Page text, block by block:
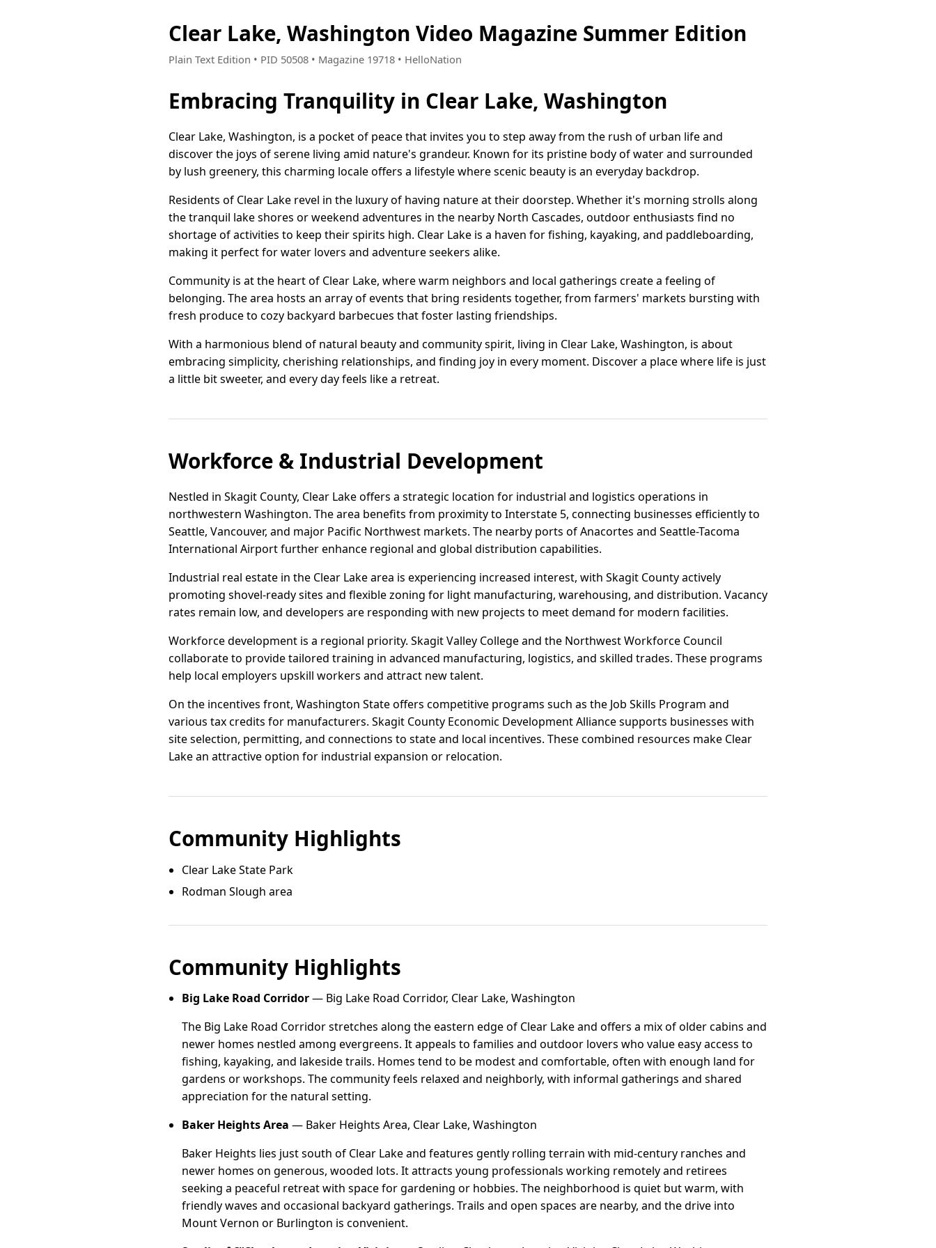
Clear Lake, Washington Video Magazine Summer Edition
Plain Text Edition • PID 50508 • Magazine 19718 • HelloNation
Embracing Tranquility in Clear Lake, Washington
Clear Lake, Washington, is a pocket of peace that invites you to step away from the rush of urban life and
discover the joys of serene living amid nature's grandeur. Known for its pristine body of water and surrounded
by lush greenery, this charming locale offers a lifestyle where scenic beauty is an everyday backdrop.
Residents of Clear Lake revel in the luxury of having nature at their doorstep. Whether it's morning strolls along
the tranquil lake shores or weekend adventures in the nearby North Cascades, outdoor enthusiasts find no
shortage of activities to keep their spirits high. Clear Lake is a haven for fishing, kayaking, and paddleboarding,
making it perfect for water lovers and adventure seekers alike.
Community is at the heart of Clear Lake, where warm neighbors and local gatherings create a feeling of
belonging. The area hosts an array of events that bring residents together, from farmers' markets bursting with
fresh produce to cozy backyard barbecues that foster lasting friendships.
With a harmonious blend of natural beauty and community spirit, living in Clear Lake, Washington, is about
embracing simplicity, cherishing relationships, and finding joy in every moment. Discover a place where life is just
a little bit sweeter, and every day feels like a retreat.
Workforce & Industrial Development
Nestled in Skagit County, Clear Lake offers a strategic location for industrial and logistics operations in
northwestern Washington. The area benefits from proximity to Interstate 5, connecting businesses efficiently to
Seattle, Vancouver, and major Pacific Northwest markets. The nearby ports of Anacortes and Seattle-Tacoma
International Airport further enhance regional and global distribution capabilities.
Industrial real estate in the Clear Lake area is experiencing increased interest, with Skagit County actively
promoting shovel-ready sites and flexible zoning for light manufacturing, warehousing, and distribution. Vacancy
rates remain low, and developers are responding with new projects to meet demand for modern facilities.
Workforce development is a regional priority. Skagit Valley College and the Northwest Workforce Council
collaborate to provide tailored training in advanced manufacturing, logistics, and skilled trades. These programs
help local employers upskill workers and attract new talent.
On the incentives front, Washington State offers competitive programs such as the Job Skills Program and
various tax credits for manufacturers. Skagit County Economic Development Alliance supports businesses with
site selection, permitting, and connections to state and local incentives. These combined resources make Clear
Lake an attractive option for industrial expansion or relocation.
Community Highlights
Clear Lake State Park
Rodman Slough area
Community Highlights
Big Lake Road Corridor— Big Lake Road Corridor, Clear Lake, Washington
The Big Lake Road Corridor stretches along the eastern edge of Clear Lake and offers a mix of older cabins and
newer homes nestled among evergreens. It appeals to families and outdoor lovers who value easy access to
fishing, kayaking, and lakeside trails. Homes tend to be modest and comfortable, often with enough land for
gardens or workshops. The community feels relaxed and neighborly, with informal gatherings and shared
appreciation for the natural setting.
Baker Heights Area — Baker Heights Area, Clear Lake, Washington
Baker Heights lies just south of Clear Lake and features gently rolling terrain with mid-century ranches and
newer homes on generous, wooded lots. It attracts young professionals working remotely and retirees
seeking a peaceful retreat with space for gardening or hobbies. The neighborhood is quiet but warm, with
friendly waves and occasional backyard gatherings. Trails and open spaces are nearby, and the drive into
Mount Vernon or Burlington is convenient.